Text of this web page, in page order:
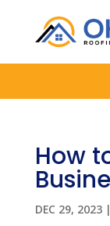
How
DEC 29, 2023|